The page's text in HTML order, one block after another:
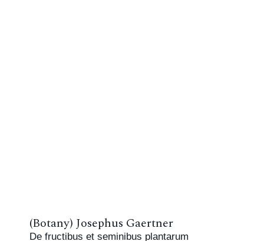
(Botany) Josephus Gaertner
De fructibus et seminibus plantarum